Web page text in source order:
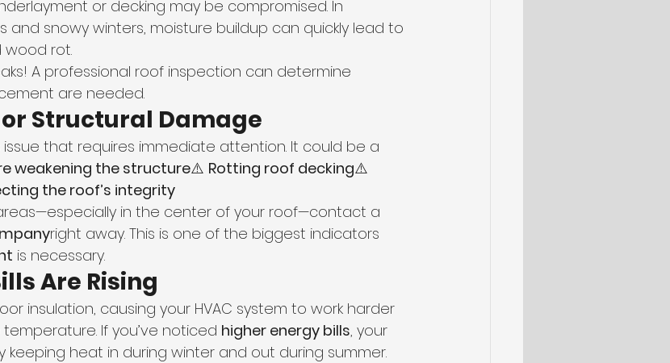
or decking may be compromised. In
and snowy winters, moisture buildup can quickly lead to
wood rot.
A professional roof inspection can determine
are needed.
Structural Damage
issue that requires immediate attention. It could be a
weakening the structure⚠️ Rotting roof decking⚠️
the roof’s integrity
in the center of your roof—contact a
right away. This is one of the biggest indicators
is necessary.
Are Rising
insulation, causing your HVAC system to work harder
If you’ve noticed higher energy bills, your
heat in during winter and out during summer.